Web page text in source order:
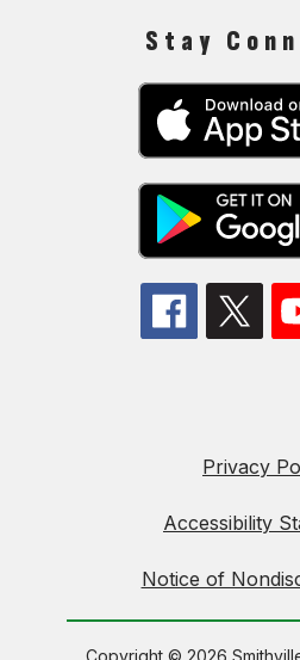
Stay
Privacy
Accessibility
Notice of